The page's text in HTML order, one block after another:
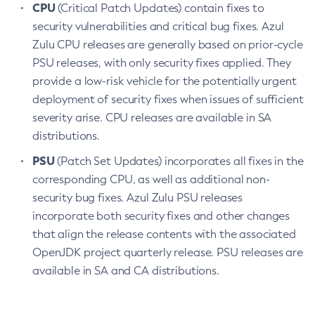
CPU(Critical Patch Updates) contain fixes to
security vulnerabilities and critical bug fixes. Azul
Zulu CPU releases are generally based on prior-cycle
PSU releases, with only security fixes applied. They
provide a low-risk vehicle for the potentially urgent
deployment of security fixes when issues of sufficient
severity arise. CPU releases are available in SA
distributions.
PSU(Patch Set Updates) incorporates all fixes in the
corresponding CPU, as well as additional non-
security bug fixes. Azul Zulu PSU releases
incorporate both security fixes and other changes
that align the release contents with the associated
OpenJDK project quarterly release. PSU releases are
available in SA and CA distributions.